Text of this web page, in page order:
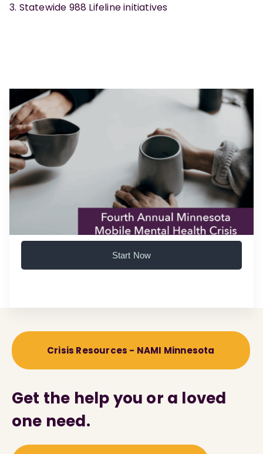
Statewide 988 Lifeline initiatives
Start Now
Crisis Resources - NAMI Minnesota
Get the help you or a loved
one need.